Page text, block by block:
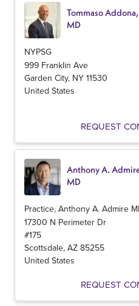
Tommaso Addona,
MD
NYPSG
999 Franklin Ave
Garden City, NY 11530
United States
REQUEST
Anthony A.
MD
Practice, Anthony A. Admire
17300 N Perimeter Dr
#175
Scottsdale, AZ 85255
United States
REQUEST